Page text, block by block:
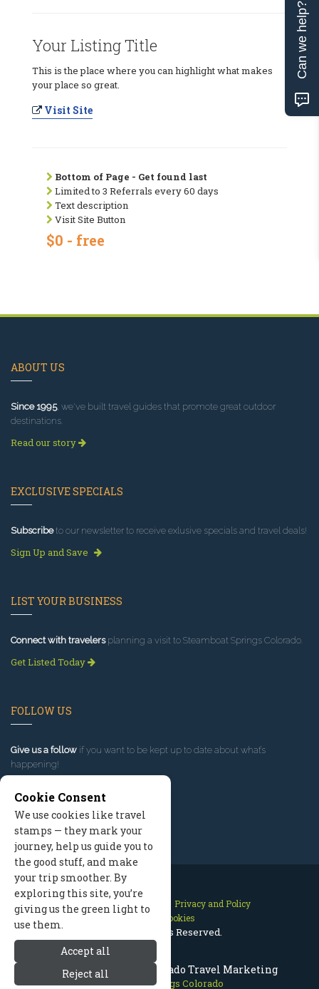
Steamboat Springs Colorado Travel Marketing
Steamboat Springs Colorado
Your Listing Title
This is the place where you can highlight what makes
your place so great.
Visit Site
Bottom of Page - Get found last
Limited to 3 Referrals every 60 days
Text description
Visit Site Button
$0 - free
ABOUT US
Since 1995, we've built travel guides that promote great outdoor
destinations.
Read our story
EXCLUSIVE SPECIALS
Subscribeto our newsletter to receive exlusive specials and travel deals!
Sign Up and Save
LIST YOUR BUSINESS
Connect with travelersplanning a visit to Steamboat Springs Colorado.
Get Listed Today
FOLLOW US
Give us a follow if you want to be kept up to date about what’s
happening!
Contact Us Site Map
Privacy and Policy
Manage Cookies
2026 © All Rights Reserved.
Cookie Consent
We use cookies like travel
stamps — they mark your
journey, help us guide you to
the good stuff, and make
your trip smoother. By
exploring this site, you’re
giving us the green light to
use them.
Accept all
Reject all
Can we help?